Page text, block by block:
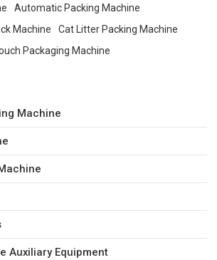
Automatic Packing Machine
Machine
Cat Litter Packing Machine
Packaging Machine
Machine
Auxiliary Equipment